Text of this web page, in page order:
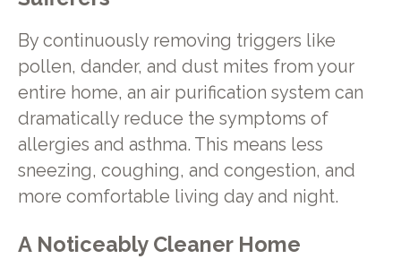
By continuously removing triggers like
pollen, dander, and dust mites from your
entire home, an air purification system can
dramatically reduce the symptoms of
allergies and asthma. This means less
sneezing, coughing, and congestion, and
more comfortable living day and night.
A Noticeably Cleaner Home